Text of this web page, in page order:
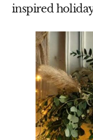
inspired